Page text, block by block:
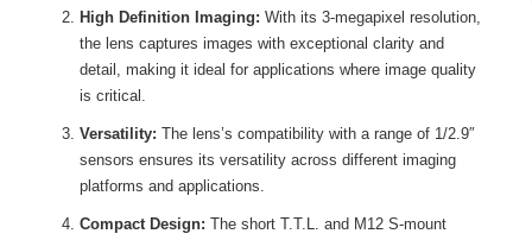
High Definition Imaging: With its 3-megapixel resolution,
the lens captures images with exceptional clarity and
detail, making it ideal for applications where image quality
is critical.
Versatility: The lens’s compatibility with a range of 1/2.9″
sensors ensures its versatility across different imaging
platforms and applications.
Compact Design: The short T.T.L. and M12 S-mount